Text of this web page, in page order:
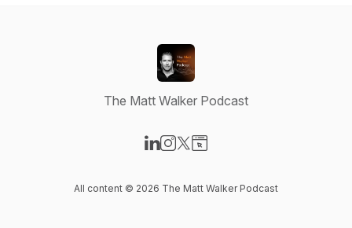
The Matt Walker Podcast
All content © 2026 The Matt Walker Podcast